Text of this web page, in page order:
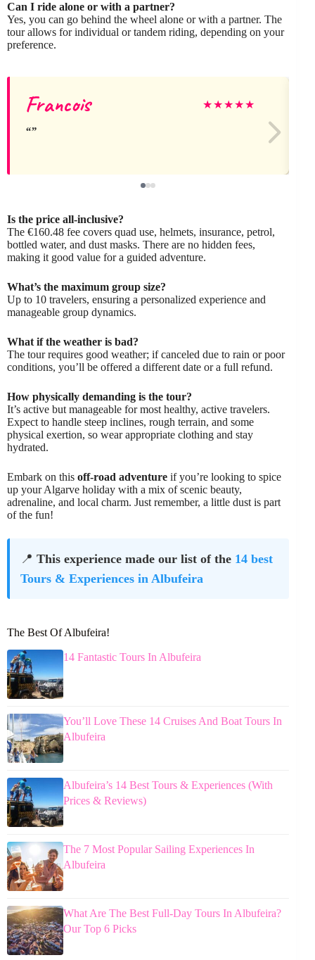
Can I ride alone or with a partner?
Yes, you can go behind the wheel alone or with a partner. The
tour allows for individual or tandem riding, depending on your
preference.
Francois ★★★★★
Is the price all-inclusive?
The €160.48 fee covers quad use, helmets, insurance, petrol,
bottled water, and dust masks. There are no hidden fees,
making it good value for a guided adventure.
What’s the maximum group size?
Up to 10 travelers, ensuring a personalized experience and
manageable group dynamics.
What if the weather is bad?
The tour requires good weather; if canceled due to rain or poor
conditions, you’ll be offered a different date or a full refund.
How physically demanding is the tour?
It’s active but manageable for most healthy, active travelers.
Expect to handle steep inclines, rough terrain, and some
physical exertion, so wear appropriate clothing and stay
hydrated.
Embark on this off-road adventure if you’re looking to spice
up your Algarve holiday with a mix of scenic beauty,
adrenaline, and local charm. Just remember, a little dust is part
of the fun!
📍 This experience made our list of the 14 best
Tours & Experiences in Albufeira
The Best Of Albufeira!
14 Fantastic Tours In Albufeira
You’ll Love These 14 Cruises And Boat Tours In
Albufeira
Albufeira’s 14 Best Tours & Experiences (With
Prices & Reviews)
The 7 Most Popular Sailing Experiences In
Albufeira
What Are The Best Full-Day Tours In Albufeira?
Our Top 6 Picks